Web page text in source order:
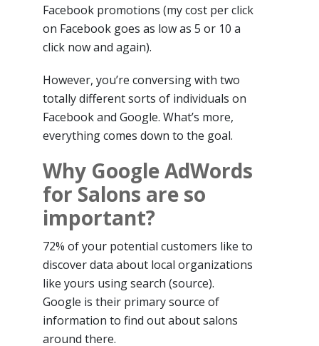
Facebook promotions (my cost per click
on Facebook goes as low as 5 or 10 a
click now and again).
However, you’re conversing with two
totally different sorts of individuals on
Facebook and Google. What’s more,
everything comes down to the goal.
Why Google AdWords
for Salons are so
important?
72% of your potential customers like to
discover data about local organizations
like yours using search (source).
Google is their primary source of
information to find out about salons
around there.